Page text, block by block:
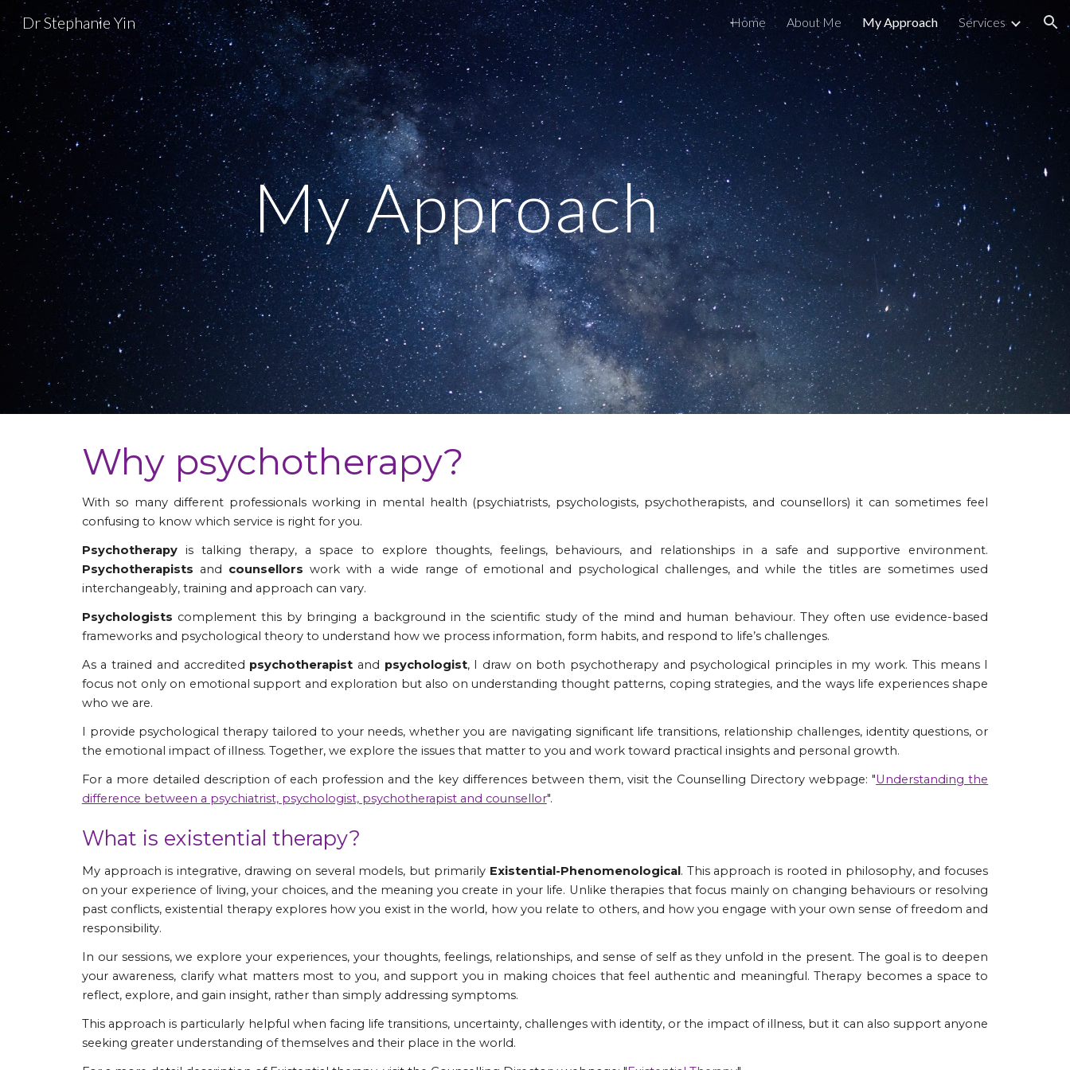
Skip to main content Skip to navigation
Dr Stephanie Yin Home About Me My Approach Services
My Approach
Why psychotherapy?
With so many different professionals working in mental health (psychiatrists, psychologists, psychotherapists, and counsellors) it can sometimes feel
confusing to know which service is right for you.
Psychotherapy is talking therapy, a space to explore thoughts, feelings, behaviours, and relationships in a safe and supportive environment.
Psychotherapists and counsellors work with a wide range of emotional and psychological challenges, and while the titles are sometimes used
interchangeably, training and approach can vary.
Psychologists complement this by bringing a background in the scientific study of the mind and human behaviour. They often use evidence-based
frameworks and psychological theory to understand how we process information, form habits, and respond to life’s challenges.
As a trained and accredited psychotherapist and psychologist, I draw on both psychotherapy and psychological principles in my work. This means I
focus not only on emotional support and exploration but also on understanding thought patterns, coping strategies, and the ways life experiences shape
who we are.
​I provide psychological therapy tailored to your needs, whether you are navigating significant life transitions, relationship challenges, identity questions, or
the emotional impact of illness. Together, we explore the issues that matter to you and work toward practical insights and personal growth.
For a more detailed description of each profession and the key differences between them, visit the Counselling Directory webpage: "Understanding the
difference between a psychiatrist, psychologist, psychotherapist and counsellor".
What is existential therapy?
My approach is integrative, drawing on several models, but primarily Existential-Phenomenological. This approach is rooted in philosophy, and focuses
on your experience of living, your choices, and the meaning you create in your life. Unlike therapies that focus mainly on changing behaviours or resolving
past conflicts, existential therapyexplores how you exist in the world, how you relate to others, and how you engage with your own sense of freedom and
responsibility.
In our sessions, we explore your experiences, your thoughts, feelings, relationships, and sense of self as they unfold in the present. The goal is to deepen
your awareness, clarify what matters most to you, and support you in making choices that feel authentic and meaningful. Therapy becomes a space to
reflect, explore, and gain insight, rather than simply addressing symptoms.
This approach is particularly helpful when facing life transitions, uncertainty, challenges with identity, or the impact of illness, but it can also support anyone
seeking greater understanding of themselves and their place in the world.